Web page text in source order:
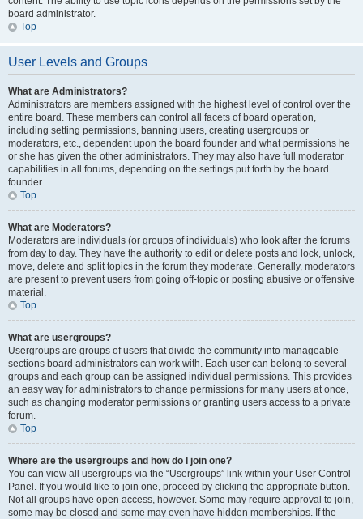
board administrator.
Top
User Levels and Groups
What are Administrators?
Administrators are members assigned with the highest level of control over the
entire board. These members can control all facets of board operation,
including setting permissions, banning users, creating usergroups or
moderators, etc., dependent upon the board founder and what permissions he
or she has given the other administrators. They may also have full moderator
capabilities in all forums, depending on the settings put forth by the board
founder.
Top
What are Moderators?
Moderators are individuals (or groups of individuals) who look after the forums
from day to day. They have the authority to edit or delete posts and lock, unlock,
move, delete and split topics in the forum they moderate. Generally, moderators
are present to prevent users from going off-topic or posting abusive or offensive
material.
Top
What are usergroups?
Usergroups are groups of users that divide the community into manageable
sections board administrators can work with. Each user can belong to several
groups and each group can be assigned individual permissions. This provides
an easy way for administrators to change permissions for many users at once,
such as changing moderator permissions or granting users access to a private
forum.
Top
Where are the usergroups and how do I join one?
You can view all usergroups via the “Usergroups” link within your User Control
Panel. If you would like to join one, proceed by clicking the appropriate button.
Not all groups have open access, however. Some may require approval to join,
some may be closed and some may even have hidden memberships. If the